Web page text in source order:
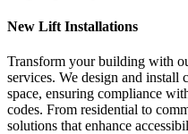
New Lift Installations
Transform your building with
services. We design and install
space, ensuring compliance
codes. From residential to
solutions that enhance